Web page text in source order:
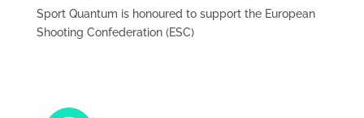
Sport Quantum is honoured to support the European
Shooting Confederation (ESC)